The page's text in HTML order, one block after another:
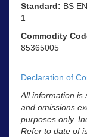
Standard: BS
1
Commodity
85365005
Declaration of
All information is
and omissions
purposes only.
Refer to date of